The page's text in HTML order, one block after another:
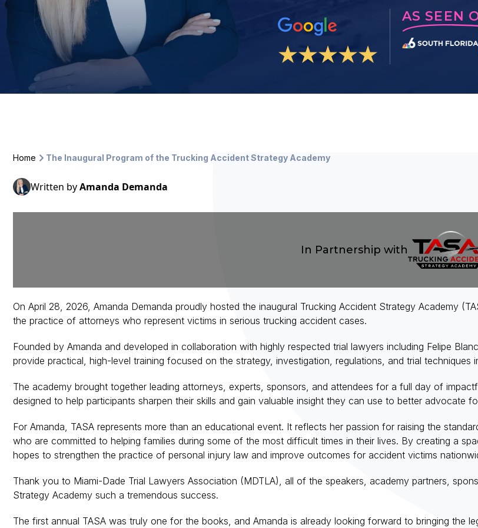
AS SEEN
Home The Inaugural Program of the Trucking Accident Strategy Academy
Written byAmanda Demanda
In Partnership with
On April 28, 2026, Amanda Demanda proudly hosted the inaugural Trucking Accident Strategy Academy
the practice of attorneys who represent victims in serious trucking accident cases.
Founded by Amanda and developed in collaboration with highly respected trial lawyers including Felipe
provide practical, high-level training focused on the strategy, investigation, regulations, and trial techniques
The academy brought together leading attorneys, experts, sponsors, and attendees for a full day of
designed to help participants sharpen their skills and gain valuable insight they can use to better advocate
For Amanda, TASA represents more than an educational event. It reflects her passion for raising the
who are committed to helping families during some of the most difficult times in their lives. By creating a
hopes to strengthen the practice of personal injury law and improve outcomes for accident victims
Thank you to Miami-Dade Trial Lawyers Association (MDTLA), all of the speakers, academy partners,
Strategy Academy such a tremendous success.
The first annual TASA was truly one for the books, and Amanda is already looking forward to bringing the